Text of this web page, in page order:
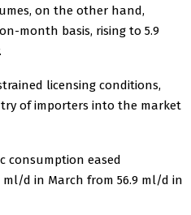
on the other hand,
month basis, rising to 5.9
licensing conditions,
of importers into the market
consumption eased
d in March from 56.9 ml/d in